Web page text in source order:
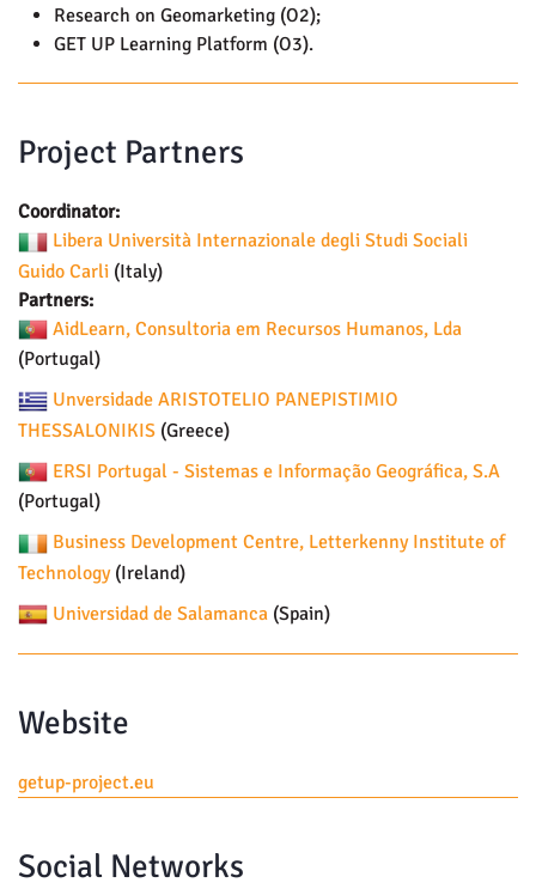
Research on Geomarketing (O2);
GET UP Learning Platform (O3).
Project Partners
Coordinator:
Libera Università Internazionale degli Studi Sociali
Guido Carli (Italy)
Partners:
AidLearn, Consultoria em Recursos Humanos, Lda
(Portugal)
Unversidade ARISTOTELIO PANEPISTIMIO
THESSALONIKIS (Greece)
ERSI Portugal - Sistemas e Informação Geográfica, S.A
(Portugal)
Business Development Centre, Letterkenny Institute of
Technology(Ireland)
Universidad de Salamanca (Spain)
Website
getup-project.eu
Social Networks